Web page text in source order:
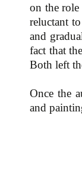
on the
reluctant
and
fact that
Both left
Once the
and